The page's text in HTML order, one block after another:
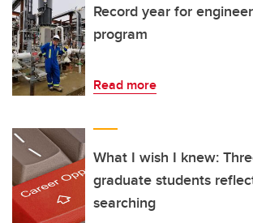
Record year for
program
Read more
What I wish I knew:
graduate students
searching